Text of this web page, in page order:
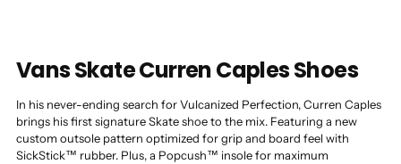
Vans Skate Curren Caples Shoes
In his never-ending search for Vulcanized Perfection, Curren Caples
brings his first signature Skate shoe to the mix. Featuring a new
custom outsole pattern optimized for grip and board feel with
SickStick™ rubber. Plus, a Popcush™ insole for maximum